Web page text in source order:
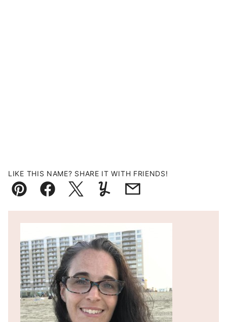
LIKE THIS NAME? SHARE IT WITH FRIENDS!
Pin FacebookTweetYummlyEmail